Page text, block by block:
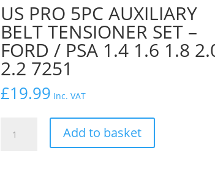
US PRO 5PC AUXILIARY
BELT TENSIONER SET –
FORD / PSA 1.4 1.6 1.8
2.2 7251
£19.99 Inc. VAT
PRO
Add to basket